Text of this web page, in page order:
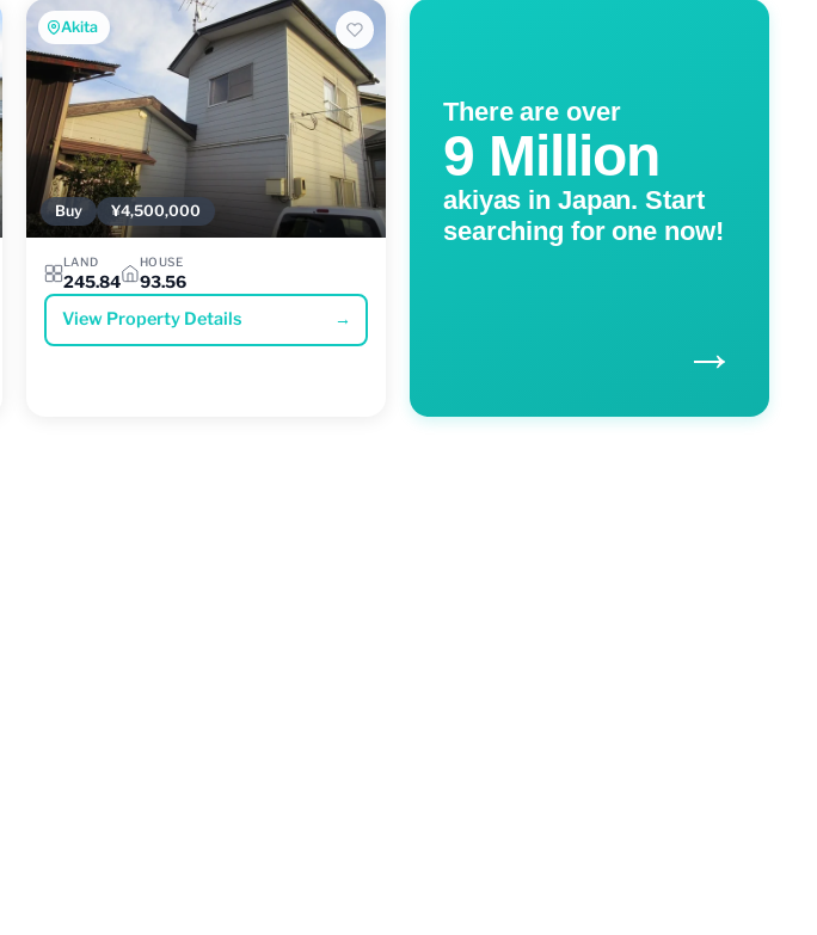
Akita
Buy ¥4,500,000
LAND
245.84
HOUSE
93.56
View Property Details →
There are over
9 Million
akiyas in Japan. Start
searching for one now!
→